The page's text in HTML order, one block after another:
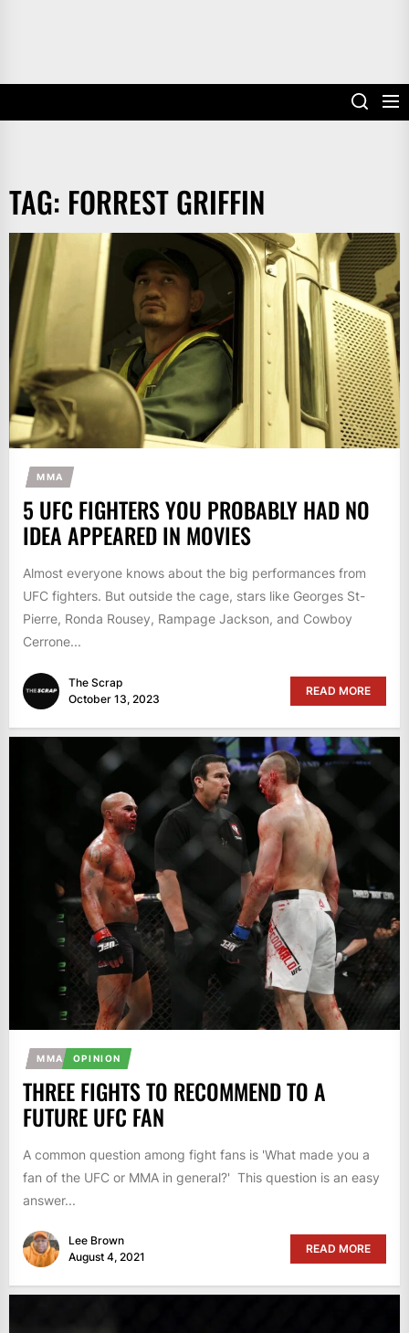
TAG: FORREST GRIFFIN
MMA
5 UFC FIGHTERS YOU PROBABLY HAD NO
IDEA APPEARED IN MOVIES
Almost everyone knows about the big performances from
UFC fighters. But outside the cage, stars like Georges St-
Pierre, Ronda Rousey, Rampage Jackson, and Cowboy
Cerrone...
The Scrap
October 13, 2023
READ MORE
MMA OPINION
THREE FIGHTS TO RECOMMEND TO A
FUTURE UFC FAN
A common question among fight fans is 'What made you a
fan of the UFC or MMA in general?' This question is an easy
answer...
Lee Brown
August 4, 2021
READ MORE